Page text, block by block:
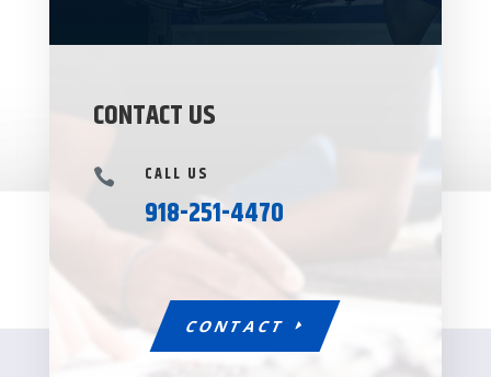
CONTACT US
 CALL US
918-251-4470
CONTACT